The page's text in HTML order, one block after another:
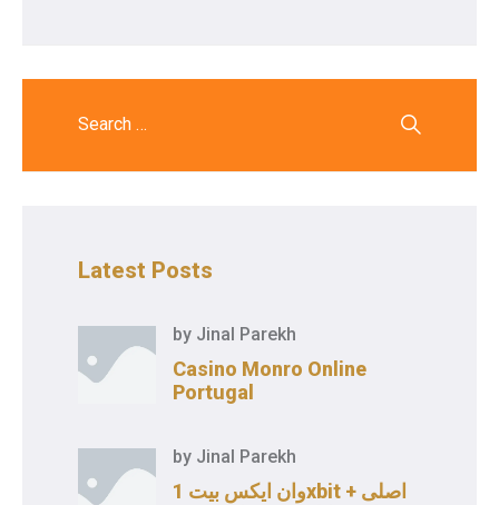
Latest Posts
by Jinal Parekh
Casino Monro Online
Portugal
by Jinal Parekh
وان ایکس بیت 1xbit اصلی +